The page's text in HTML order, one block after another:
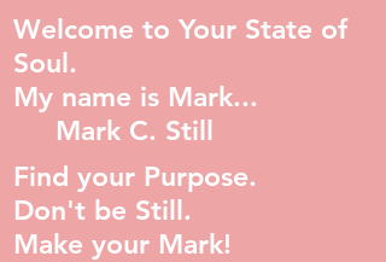
Welcome to Your State of
Soul.
My name is Mark...
Mark C. Still
Find your Purpose.
Don't be Still.
Make your Mark!